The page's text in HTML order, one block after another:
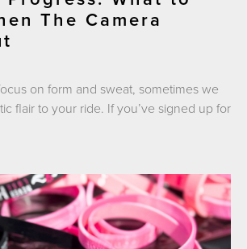
The Camera
on form and sweat, sometimes we
flair to your ride. If you’ve signed up for